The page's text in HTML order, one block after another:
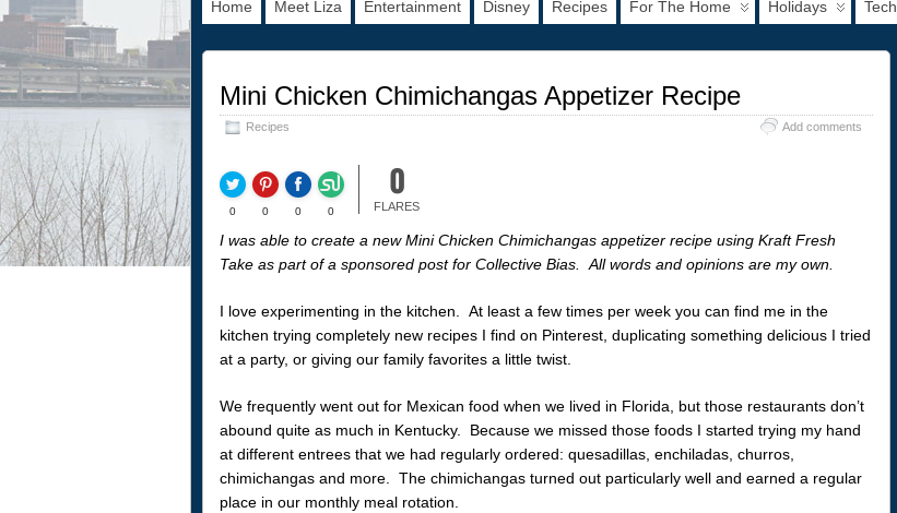
Home Meet Liza Entertainment Disney Recipes For The Home Holidays Tech
Mini Chicken Chimichangas Appetizer Recipe
Recipes Add comments
0 0 0 0
0
FLARES
I was able to create a new Mini Chicken Chimichangas appetizer recipe using Kraft Fresh
Take as part of a sponsored post for Collective Bias. All words and opinions are my own.
I love experimenting in the kitchen. At least a few times per week you can find me in the
kitchen trying completely new recipes I find on Pinterest, duplicating something delicious I tried
at a party, or giving our family favorites a little twist.
We frequently went out for Mexican food when we lived in Florida, but those restaurants don’t
abound quite as much in Kentucky. Because we missed those foods I started trying my hand
at different entrees that we had regularly ordered: quesadillas, enchiladas, churros,
chimichangas and more. The chimichangas turned out particularly well and earned a regular
place in our monthly meal rotation.